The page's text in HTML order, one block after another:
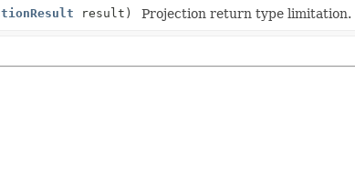
result) Projection return type limitation.